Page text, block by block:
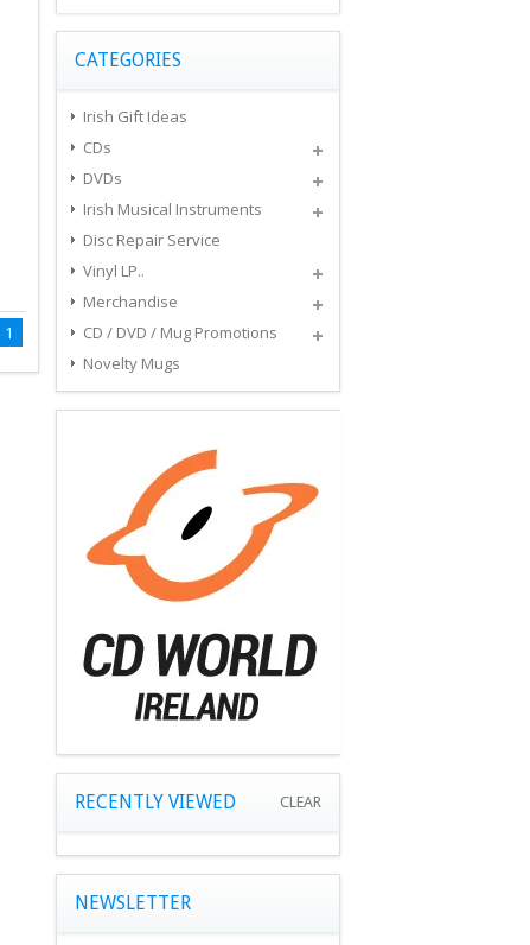
1
CATEGORIES
Irish Gift Ideas
CDs
DVDs
Irish Musical Instruments
Disc Repair Service
Vinyl LP..
Merchandise
CD / DVD / Mug Promotions
Novelty Mugs
RECENTLY VIEWED CLEAR
NEWSLETTER